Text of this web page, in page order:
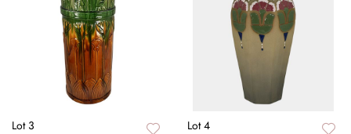
Lot 3 Lot 4